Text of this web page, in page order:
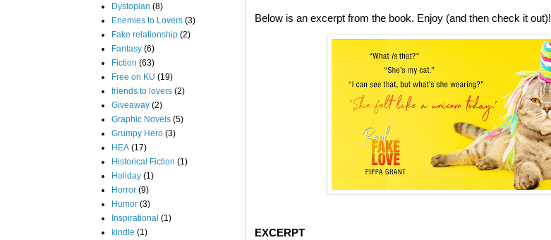
Below is an excerpt from the book. Enjoy (and then check it out)!
EXCERPT
Dystopian (8)
Enemies to Lovers (3)
Fake relationship (2)
Fantasy (6)
Fiction (63)
Free on KU (19)
friends to lovers (2)
Giveaway (2)
Graphic Novels (5)
Grumpy Hero (3)
HEA (17)
Historical Fiction (1)
Holiday (1)
Horror (9)
Humor (3)
Inspirational (1)
kindle (1)